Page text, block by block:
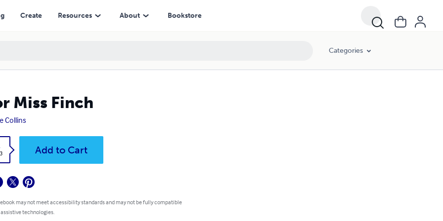
Create Resources About Bookstore
Categories
Miss Finch
Collins
Add to Cart
may not meet accessibility standards and may not be fully compatible
technologies.